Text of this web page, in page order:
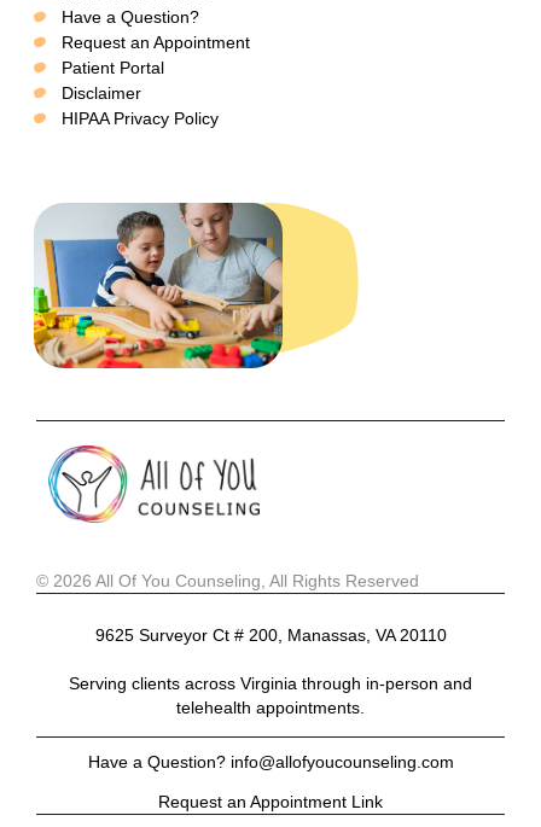
Have a Question?
Request an Appointment
Patient Portal
Disclaimer
HIPAA Privacy Policy
© 2026 All Of You Counseling, All Rights Reserved
9625 Surveyor Ct # 200, Manassas, VA 20110
Serving clients across Virginia through in-person and
telehealth appointments.
Have a Question? info@allofyoucounseling.com
Request an Appointment Link